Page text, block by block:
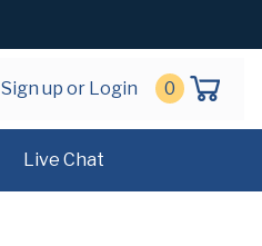
Sign up or Login 0
Live Chat